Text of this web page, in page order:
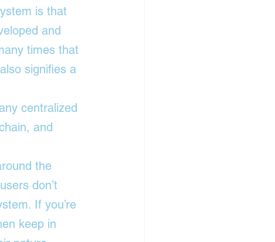
is that
and
times that
signifies a
centralized
, and
the
don’t
If you’re
keep in